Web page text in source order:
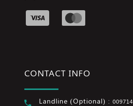
CONTACT INFO
Landline (Optional) :